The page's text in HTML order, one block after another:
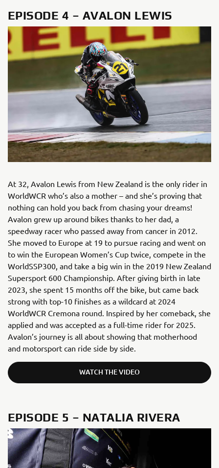
EPISODE 4 – AVALON LEWIS
At 32, Avalon Lewis from New Zealand is the only rider in
WorldWCR who’s also a mother – and she’s proving that
nothing can hold you back from chasing your dreams!
Avalon grew up around bikes thanks to her dad, a
speedway racer who passed away from cancer in 2012.
She moved to Europe at 19 to pursue racing and went on
to win the European Women’s Cup twice, compete in the
WorldSSP300, and take a big win in the 2019 New Zealand
Supersport 600 Championship. After giving birth in late
2023, she spent 15 months off the bike, but came back
strong with top-10 finishes as a wildcard at 2024
WorldWCR Cremona round. Inspired by her comeback, she
applied and was accepted as a full-time rider for 2025.
Avalon’s journey is all about showing that motherhood
and motorsport can ride side by side.
WATCH THE VIDEO
EPISODE 5 – NATALIA RIVERA